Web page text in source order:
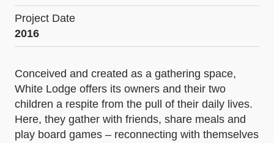
Project Date
2016
Conceived and created as a gathering space,
White Lodge offers its owners and their two
children a respite from the pull of their daily lives.
Here, they gather with friends, share meals and
play board games – reconnecting with themselves